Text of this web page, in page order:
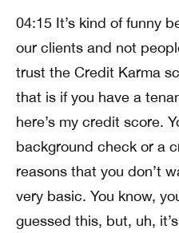
04:15 It’s kind of funny
our clients and not
trust the Credit Karma
that is if you have a
here’s my credit score.
background check or a
reasons that you don’t
very basic. You know,
guessed this, but, uh,